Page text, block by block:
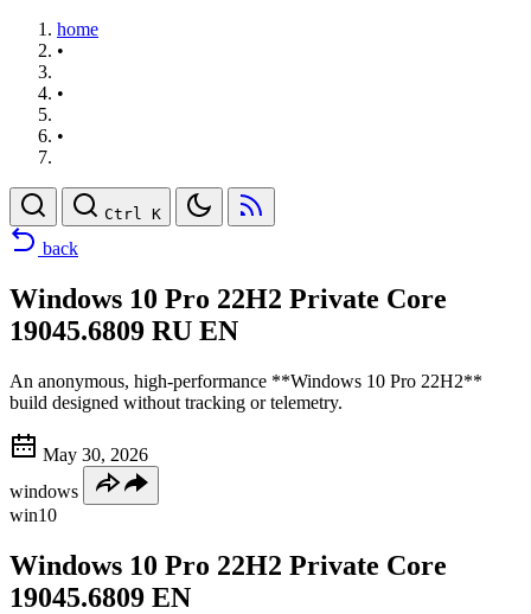
home
•
•
•
Ctrl K
back
Windows 10 Pro 22H2 Private Core
19045.6809 RU EN
An anonymous, high-performance **Windows 10 Pro 22H2**
build designed without tracking or telemetry.
May 30, 2026
windows
win10
Windows 10 Pro 22H2 Private Core
19045.6809 EN